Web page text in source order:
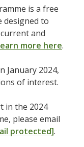
is a free
designed to
and
more here.
January 2024,
of interest.
in the 2024
please email
protected].